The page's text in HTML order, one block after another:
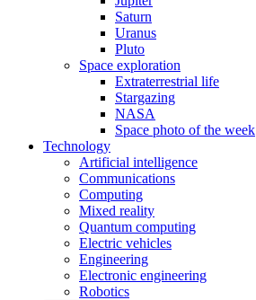
Saturn
Uranus
Pluto
Space exploration
Extraterrestrial life
Stargazing
NASA
Space photo of the week
Technology
Artificial intelligence
Communications
Computing
Mixed reality
Quantum computing
Electric vehicles
Engineering
Electronic engineering
Robotics